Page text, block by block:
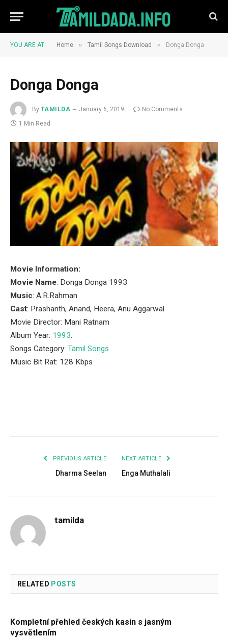
YOU ARE AT: Home » Tamil Songs Download » Donga Donga
Donga Donga
By TAMILDA January 6, 2019
No Comments
1 Min Read
Movie Information:
Movie Name: Donga Donga 1993
Music: A.R.Rahman
Cast: Prashanth, Anand, Heera, Anu Aggarwal
Movie Director: Mani Ratnam
Album Year: 1993.
Songs Category: Tamil Songs
Music Bit Rat: 128 Kbps
PREVIOUS ARTICLE
Dharma Seelan
NEXT ARTICLE
Enga Muthalali
tamilda
RELATED POSTS
Kompletní přehled českých kasin s jasným
vysvětlením